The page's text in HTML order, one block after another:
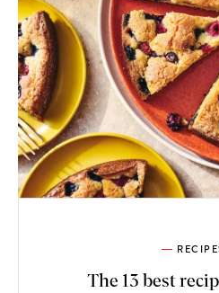
The 13 best